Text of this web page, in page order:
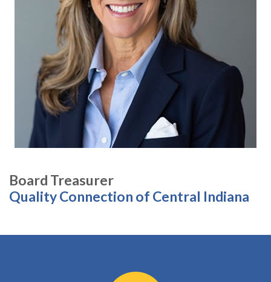
Board Treasurer
Quality Connection of Central Indiana